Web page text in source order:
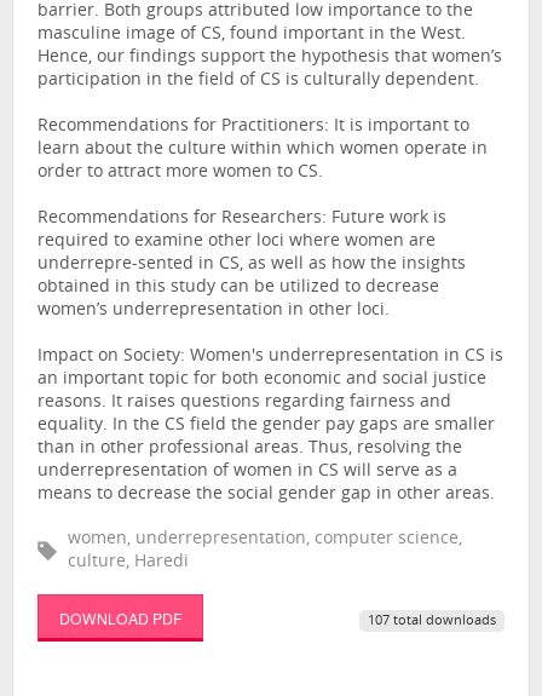
barrier. Both groups attributed low importance to the
masculine image of CS, found important in the West.
Hence, our findings support the hypothesis that women’s
participation in the field of CS is culturally dependent.
Recommendations for Practitioners: It is important to
learn about the culture within which women operate in
order to attract more women to CS.
Recommendations for Researchers: Future work is
required to examine other loci where women are
underrepre-sented in CS, as well as how the insights
obtained in this study can be utilized to decrease
women’s underrepresentation in other loci.
Impact on Society: Women's underrepresentation in CS is
an important topic for both economic and social justice
reasons. It raises questions regarding fairness and
equality. In the CS field the gender pay gaps are smaller
than in other professional areas. Thus, resolving the
underrepresentation of women in CS will serve as a
means to decrease the social gender gap in other areas.
women, underrepresentation, computer science,
culture, Haredi
DOWNLOAD PDF 107 total downloads